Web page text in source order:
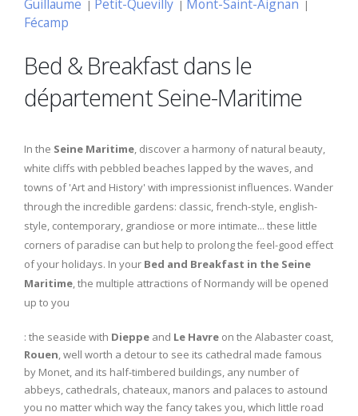
Guillaume | Petit-Quevilly | Mont-Saint-Aignan |
Fécamp
Bed & Breakfast dans le
département Seine-Maritime
In the Seine Maritime , discover a harmony of natural beauty,
white cliffs with pebbled beaches lapped by the waves, and
towns of 'Art and History' with impressionist influences. Wander
through the incredible gardens: classic, french-style, english-
style, contemporary, grandiose or more intimate... these little
corners of paradise can but help to prolong the feel-good effect
of your holidays. In your Bed and Breakfast in the Seine
Maritime , the multiple attractions of Normandy will be opened
up to you
: the seaside with Dieppe and Le Havre on the Alabaster coast,
Rouen , well worth a detour to see its cathedral made famous
by Monet, and its half-timbered buildings, any number of
abbeys, cathedrals, chateaux, manors and palaces to astound
you no matter which way the fancy takes you, which little road